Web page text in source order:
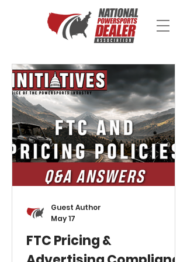
FTC Pricing &
Guest Author
May 17